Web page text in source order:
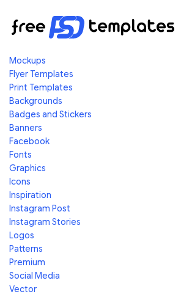
Mockups
Flyer Templates
Print Templates
Backgrounds
Badges and Stickers
Banners
Facebook
Fonts
Graphics
Icons
Inspiration
Instagram Post
Instagram Stories
Logos
Patterns
Premium
Social Media
Vector